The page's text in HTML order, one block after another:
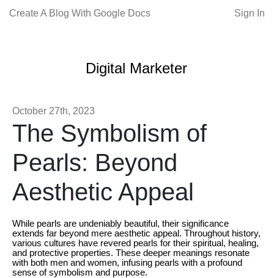
Create A Blog With Google Docs Sign In
Digital Marketer
October 27th, 2023
The Symbolism of
Pearls: Beyond
Aesthetic Appeal
While pearls are undeniably beautiful, their significance
extends far beyond mere aesthetic appeal. Throughout history,
various cultures have revered pearls for their spiritual, healing,
and protective properties. These deeper meanings resonate
with both men and women, infusing pearls with a profound
sense of symbolism and purpose.